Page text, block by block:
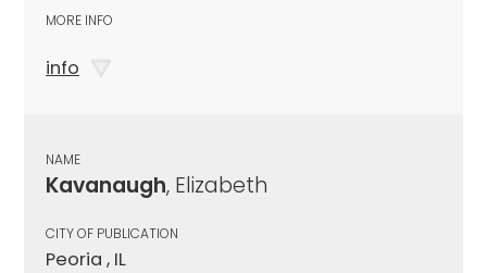
MORE INFO
info
NAME
Kavanaugh, Elizabeth
CITY OF PUBLICATION
Peoria , IL